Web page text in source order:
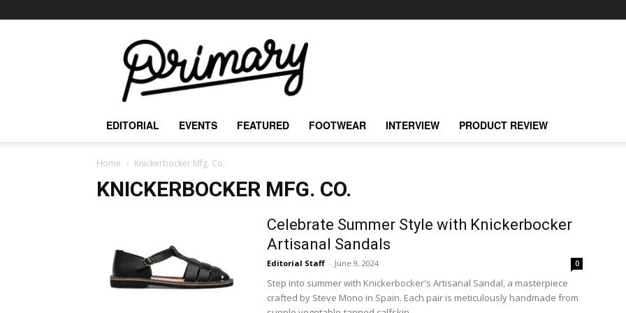
Primary
Mag
EDITORIAL EVENTS FEATURED FOOTWEAR INTERVIEW PRODUCT REVIEW
Home Knickerbocker Mfg. Co.
KNICKERBOCKER MFG. CO.
Celebrate Summer Style with Knickerbocker
Artisanal Sandals
Editorial Staff - June 9, 2024 0
Step into summer with Knickerbocker's Artisanal Sandal, a masterpiece
crafted by Steve Mono in Spain. Each pair is meticulously handmade from